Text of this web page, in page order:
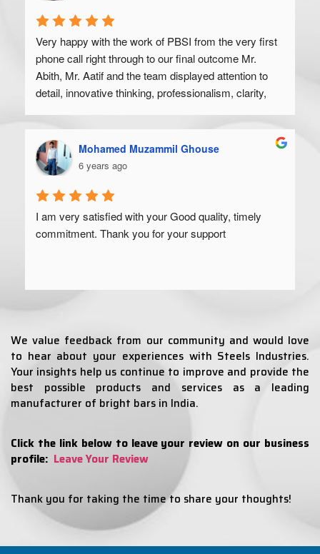
Very happy with the work of PBSI from the very first
phone call right through to our final outcome Mr.
Abith, Mr. Aatif and the team displayed attention to
detail, innovative thinking, professionalism, clarity,
anyone looking to get their product off the ground.
Mohamed Muzammil Ghouse
6 years ago
I am very satisfied with your Good quality, timely
commitment. Thank you for your support
We value feedback from our community and would love
to hear about your experiences with Steels Industries.
Your insights help us continue to improve and provide the
best possible products and services as a leading
manufacturer of bright bars in India.
Click the link below to leave your review on our business
profile: Leave Your Review
Thank you for taking the time to share your thoughts!